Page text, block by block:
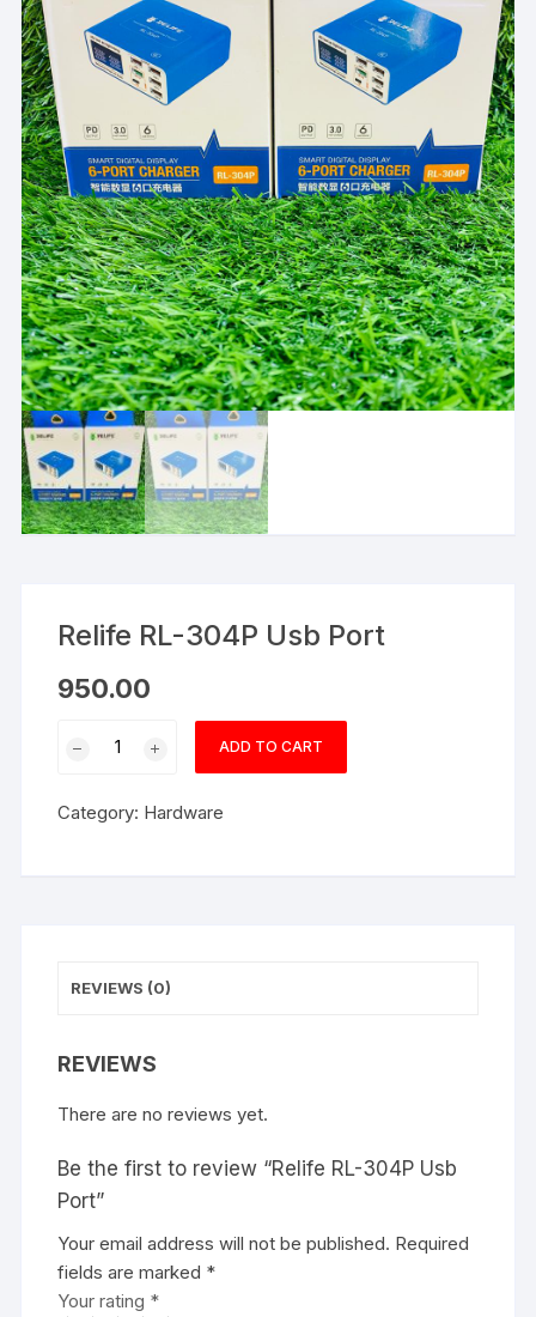
Relife RL-304P Usb Port
950.00
Usb
ADD TO CART
Category: Hardware
REVIEWS (0)
REVIEWS
There are no reviews yet.
Be the first to review “Relife RL-304P Usb
Port”
Your email address will not be published. Required
fields are marked *
Your rating *